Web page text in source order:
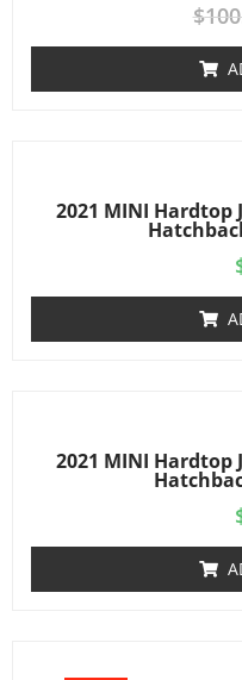
$
2021 MINI Hardtop
2021 MINI Hardtop